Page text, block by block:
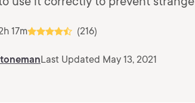
17m (216)
Last Updated May 13, 2021